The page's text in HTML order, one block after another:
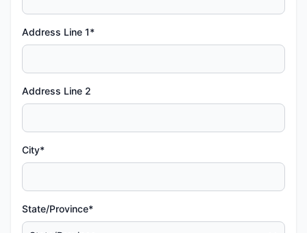
Address Line 1*
Address Line 2
City*
State/Province*